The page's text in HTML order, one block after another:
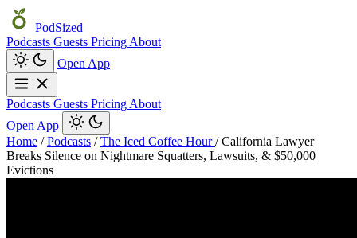
PodSized
Podcasts Guests Pricing About
Open App
Podcasts Guests Pricing About
Open App
Home / Podcasts / The Iced Coffee Hour/ California Lawyer
Breaks Silence on Nightmare Squatters, Lawsuits, & $50,000
Evictions